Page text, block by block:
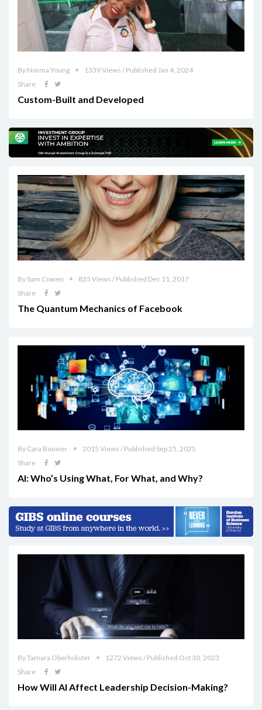
By Norma Young
1339 Views / Published Jan 4, 2024
Share
Custom-Built and Developed
By Sam Cowen
835 Views / Published Dec 11, 2017
Share
The Quantum Mechanics of Facebook
By Cara Bouwer
2015 Views / Published Sep 25, 2025
Share
AI: Who’s Using What, For What, and Why?
By Tamara Oberholster
1272 Views / Published Oct 30, 2023
Share
How Will AI Affect Leadership Decision-Making?